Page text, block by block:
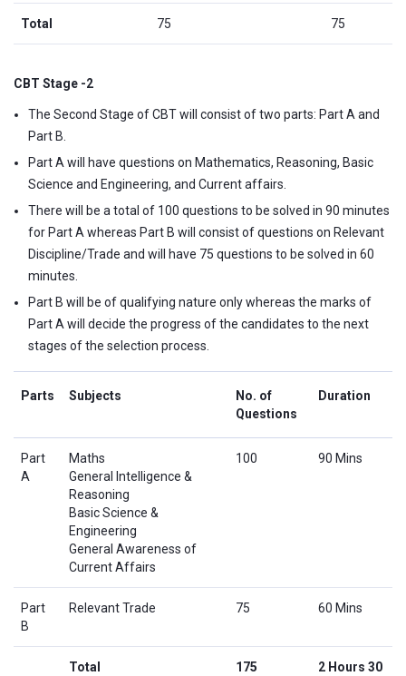
Total 75 75
CBT Stage -2
The Second Stage of CBT will consist of two parts: Part A and
Part B.
Part A will have questions on Mathematics, Reasoning, Basic
Science and Engineering, and Current affairs.
There will be a total of 100 questions to be solved in 90 minutes
for Part A whereas Part B will consist of questions on Relevant
Discipline/Trade and will have 75 questions to be solved in 60
minutes.
Part B will be of qualifying nature only whereas the marks of
Part A will decide the progress of the candidates to the next
stages of the selection process.
Parts Subjects
No. of
Questions
Duration
Part
A
Maths
General Intelligence &
Reasoning
Basic Science &
Engineering
General Awareness of
Current Affairs
100 90 Mins
Part
B
Relevant Trade 75 60 Mins
Total 175
2 Hours 30